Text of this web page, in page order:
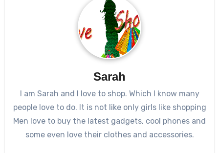
Sarah
I am Sarah and I love to shop. Which I know many
people love to do. It is not like only girls like shopping
Men love to buy the latest gadgets, cool phones and
some even love their clothes and accessories.